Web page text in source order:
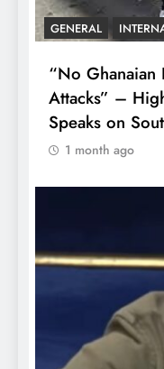
GENERAL
“No
Attacks” –
Speaks on
1 month ago